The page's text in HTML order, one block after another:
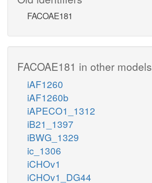
FACOAE181
FACOAE181 in other models
iAF1260
iAF1260b
iAPECO1_1312
iB21_1397
iBWG_1329
ic_1306
iCHOv1
iCHOv1_DG44